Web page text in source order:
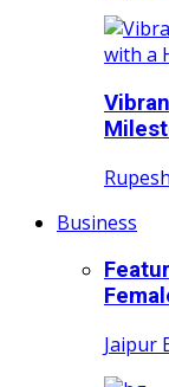
Business
Jaipur